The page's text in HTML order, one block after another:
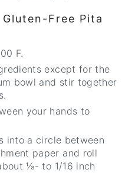
Free Pita
F.
except for the
bowl and stir together
your hands to
into a circle between
paper and roll
⅛- to 1/16 inch